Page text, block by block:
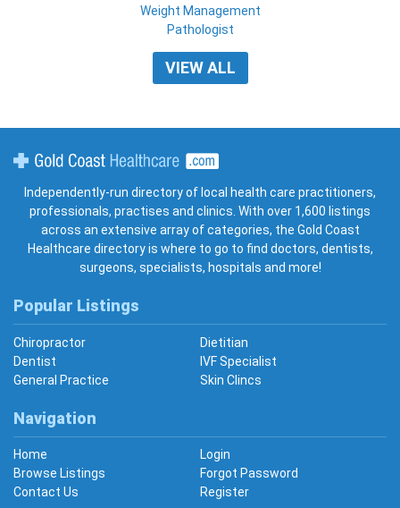
Weight Management
Pathologist
VIEW ALL
Independently-run directory of local health care practitioners,
professionals, practises and clinics. With over 1,600 listings
across an extensive array of categories, the Gold Coast
Healthcare directory is where to go to find doctors, dentists,
surgeons, specialists, hospitals and more!
Popular Listings
Chiropractor
Dietitian
Dentist
IVF Specialist
General Practice
Skin Clincs
Navigation
Home
Login
Browse Listings
Forgot Password
Contact Us
Register